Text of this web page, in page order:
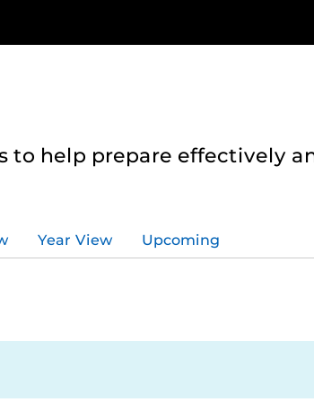
to help prepare effectively
Year View Upcoming